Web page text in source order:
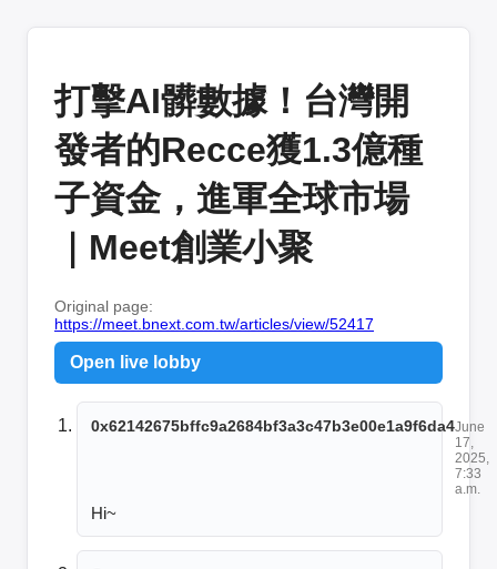
打擊AI髒數據！台灣開
發者的Recce獲1.3億種
子資金，進軍全球市場
｜Meet創業小聚
Original page:
https://meet.bnext.com.tw/articles/view/52417
Open live lobby
0x62142675bffc9a2684bf3a3c47b3e00e1a9f6da4June
17,
2025,
7:33
a.m.
Hi~